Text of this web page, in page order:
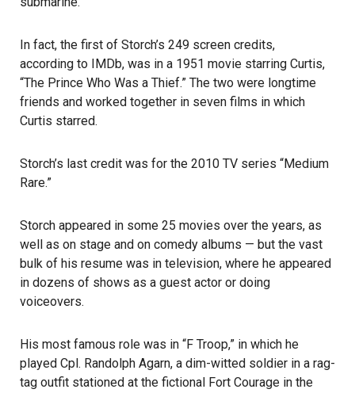
In fact, the first of Storch’s 249 screen credits,
according to IMDb, was in a 1951 movie starring Curtis,
“The Prince Who Was a Thief.” The two were longtime
friends and worked together in seven films in which
Curtis starred.
Storch’s last credit was for the 2010 TV series “Medium
Rare.”
Storch appeared in some 25 movies over the years, as
well as on stage and on comedy albums — but the vast
bulk of his resume was in television, where he appeared
in dozens of shows as a guest actor or doing
voiceovers.
His most famous role was in “F Troop,” in which he
played Cpl. Randolph Agarn, a dim-witted soldier in a rag-
tag outfit stationed at the fictional Fort Courage in the